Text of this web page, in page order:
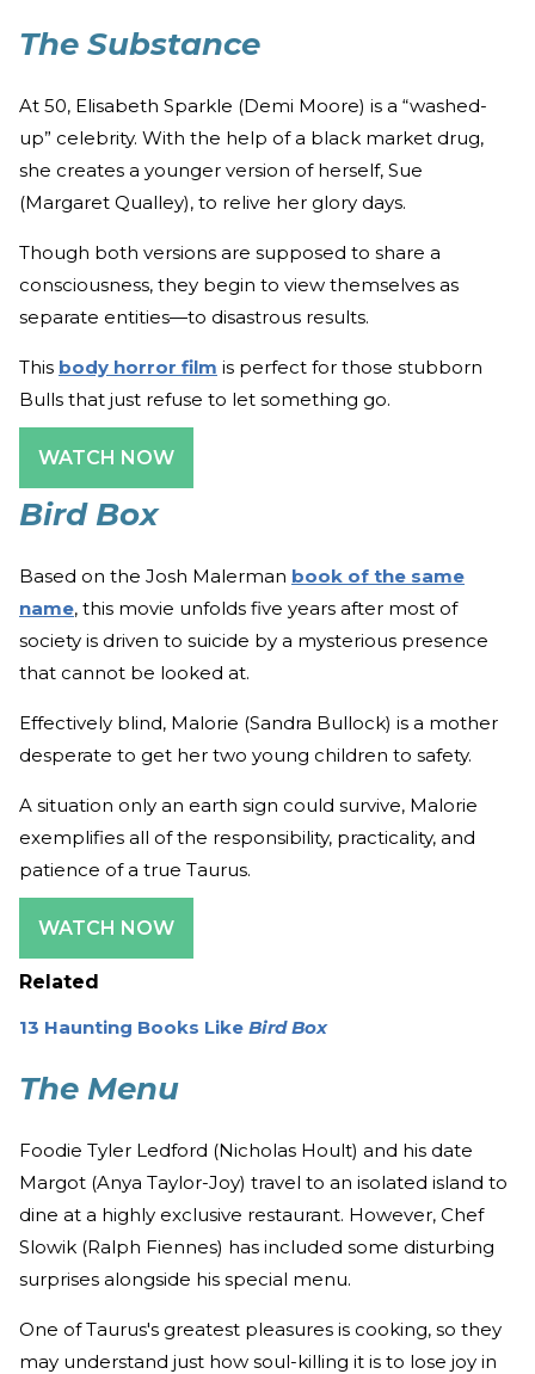
The Substance
At 50, Elisabeth Sparkle (Demi Moore) is a “washed-
up” celebrity. With the help of a black market drug,
she creates a younger version of herself, Sue
(Margaret Qualley), to relive her glory days.
Though both versions are supposed to share a
consciousness, they begin to view themselves as
separate entities—to disastrous results.
This body horror film is perfect for those stubborn
Bulls that just refuse to let something go.
WATCH NOW
Bird Box
Based on the Josh Malerman book of the same
name, this movie unfolds five years after most of
society is driven to suicide by a mysterious presence
that cannot be looked at.
Effectively blind, Malorie (Sandra Bullock) is a mother
desperate to get her two young children to safety.
A situation only an earth sign could survive, Malorie
exemplifies all of the responsibility, practicality, and
patience of a true Taurus.
WATCH NOW
Related
13 Haunting Books Like Bird Box
The Menu
Foodie Tyler Ledford (Nicholas Hoult) and his date
Margot (Anya Taylor-Joy) travel to an isolated island to
dine at a highly exclusive restaurant. However, Chef
Slowik (Ralph Fiennes) has included some disturbing
surprises alongside his special menu.
One of Taurus's greatest pleasures is cooking, so they
may understand just how soul-killing it is to lose joy in